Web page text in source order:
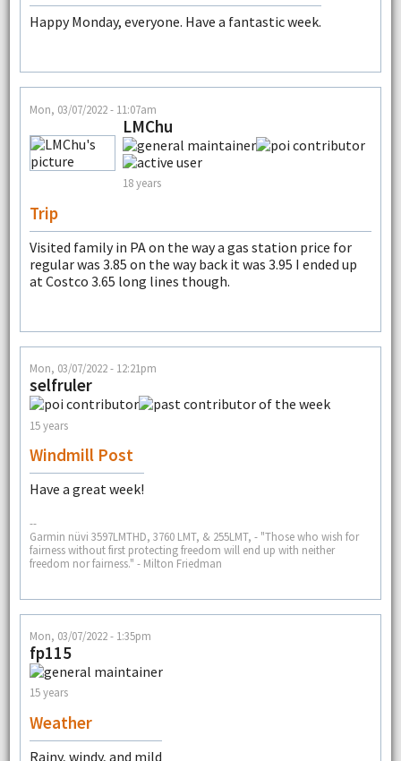
Happy Monday, everyone. Have a fantastic week.
Mon, 03/07/2022 - 11:07am
LMChu
18 years
Trip
Visited family in PA on the way a gas station price for
regular was 3.85 on the way back it was 3.95 I ended up
at Costco 3.65 long lines though.
Mon, 03/07/2022 - 12:21pm
selfruler
15 years
Windmill Post
Have a great week!
--
Garmin nüvi 3597LMTHD, 3760 LMT, & 255LMT, - "Those who wish for
fairness without first protecting freedom will end up with neither
freedom nor fairness." - Milton Friedman
Mon, 03/07/2022 - 1:35pm
fp115
15 years
Weather
Rainy, windy, and mild